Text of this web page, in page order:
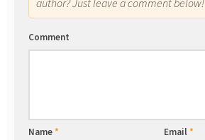
Comment
Name* Email*